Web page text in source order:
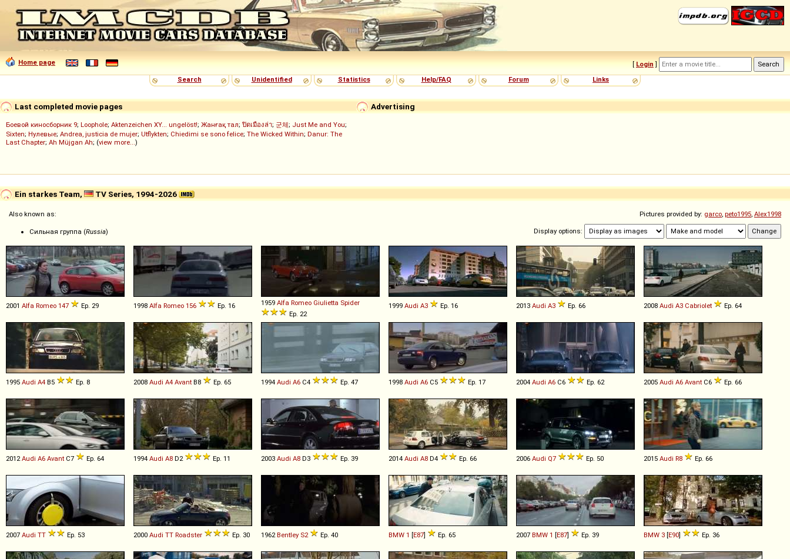
Home page [ Login ]
Search
Unidentified Statistics Help/FAQ Forum Links
Advertising
Last completed movie pages
Боевой киносборник 9; Loophole; Aktenzeichen XY... ungelöst!; Жанғақ тал; ปิดเมืองล่า; 군체; Just Me and You;
Sixten; Нулевые; Andrea, justicia de mujer; Utflykten; Chiedimi se sono felice; The Wicked Within; Danur: The
Last Chapter; Ah Müjgan Ah; (view more...)
Ein starkes Team, TV Series, 1994-2026
Pictures provided by: garco, peto1995, Alex1998
Display options:
Also known as:
Сильная группа (Russia)
2001 Alfa Romeo 147 Ep. 29 1998 Alfa Romeo 156 Ep. 16 1959 Alfa Romeo Giulietta Spider
Ep. 22
1999 Audi A3 Ep. 16 2013 Audi A3 Ep. 66 2008 Audi A3 Cabriolet Ep. 64
1995 Audi A4 B5 Ep. 8 2008 Audi A4 Avant B8 Ep. 65 1994 Audi A6 C4 Ep. 47 1998 Audi A6 C5 Ep. 17 2004 Audi A6 C6 Ep. 62 2005 Audi A6 Avant C6 Ep. 66
2012 Audi A6 Avant C7 Ep. 64 1994 Audi A8 D2 Ep. 11 2003 Audi A8 D3 Ep. 39 2014 Audi A8 D4 Ep. 66 2006 Audi Q7 Ep. 50 2015 Audi R8 Ep. 66
2007 Audi TT Ep. 53 2000 Audi TT Roadster Ep. 30 1962 Bentley S2 Ep. 40 BMW 1 [E87] Ep. 65 2007 BMW 1 [E87] Ep. 39 BMW 3 [E90] Ep. 36